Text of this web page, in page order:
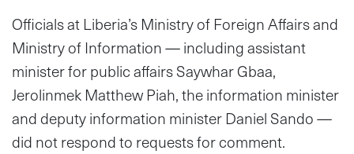
Officials at Liberia’s Ministry of Foreign Affairs and
Ministry of Information — including assistant
minister for public affairs Saywhar Gbaa,
Jerolinmek Matthew Piah, the information minister
and deputy information minister Daniel Sando —
did not respond to requests for comment.